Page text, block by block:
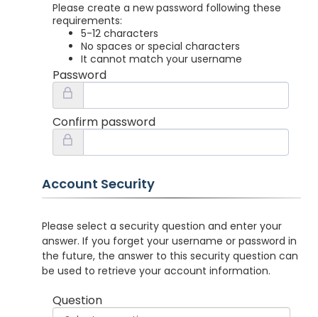
Please create a new password following these
requirements:
5-12 characters
No spaces or special characters
It cannot match your username
Password
Confirm password
Account Security
Please select a security question and enter your
answer. If you forget your username or password in
the future, the answer to this security question can
be used to retrieve your account information.
Question